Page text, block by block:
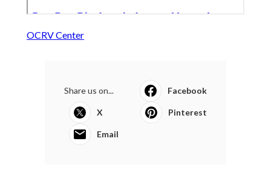
OCRV Center
Share us on... Facebook
X Pinterest
Email